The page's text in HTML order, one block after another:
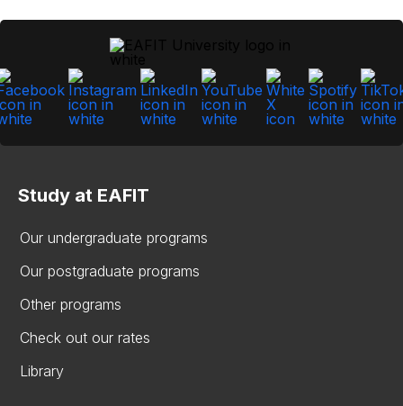
Study at EAFIT
Our undergraduate programs
Our postgraduate programs
Other programs
Check out our rates
Library